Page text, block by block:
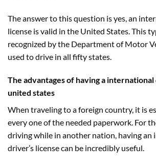
The answer to this question is yes, an
license is valid in the United States. This
recognized by the Department of Motor
used to drive in all fifty states.
The advantages of having a
united states
When traveling to a foreign country, it is
every one of the needed paperwork. For
driving while in another nation, having an
driver’s license can be incredibly useful.